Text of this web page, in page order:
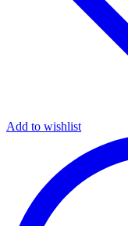
Add to wishlist